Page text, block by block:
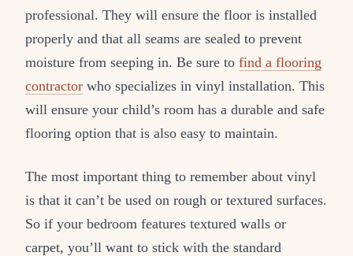
professional. They will ensure the floor is installed
properly and that all seams are sealed to prevent
moisture from seeping in. Be sure to find a flooring
contractor who specializes in vinyl installation. This
will ensure your child’s room has a durable and safe
flooring option that is also easy to maintain.
The most important thing to remember about vinyl
is that it can’t be used on rough or textured surfaces.
So if your bedroom features textured walls or
carpet, you’ll want to stick with the standard